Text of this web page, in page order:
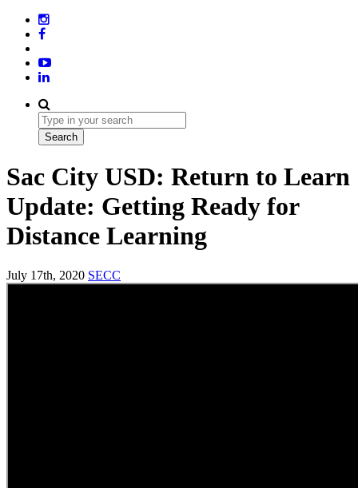
Sac City USD: Return to Learn
Update: Getting Ready for
Distance Learning
July 17th, 2020 SECC